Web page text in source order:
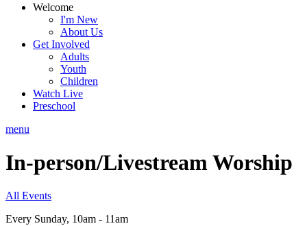
Welcome
I'm New
About Us
Get Involved
Adults
Youth
Children
Watch Live
Preschool
menu
In-person/Livestream Worship
All Events
Every Sunday, 10am - 11am